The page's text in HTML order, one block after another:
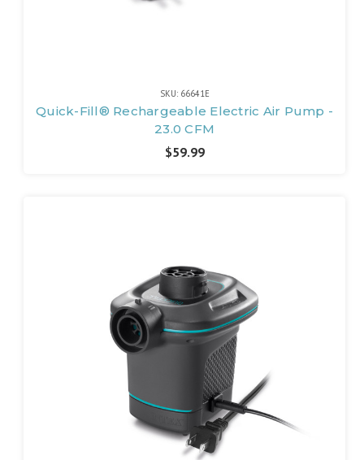
SKU: 66641E
Quick-Fill® Rechargeable Electric Air Pump -
23.0 CFM
$59.99